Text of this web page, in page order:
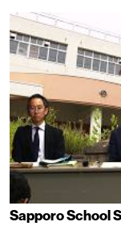
Sapporo School